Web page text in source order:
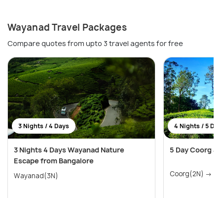
Wayanad Travel Packages
Compare quotes from upto 3 travel agents for free
3 Nights / 4 Days
3 Nights 4 Days Wayanad Nature
Escape from Bangalore
Wayanad(3N)
4 Nights / 5
5 Day Coorg